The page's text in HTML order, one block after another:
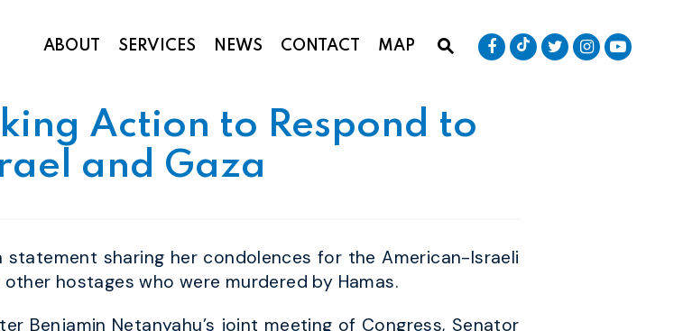
ABOUT SERVICES NEWS CONTACT MAP
Website Search Open
Submit Site Search
Senator Baldwin Facebook
Senator Baldwin
Senator Baldwin
SenatorSenator
Action to Respond to
and Gaza
statement sharing her condolences for the American-Israeli
hostages who were murdered by Hamas.
Benjamin Netanyahu’s joint meeting of Congress, Senator